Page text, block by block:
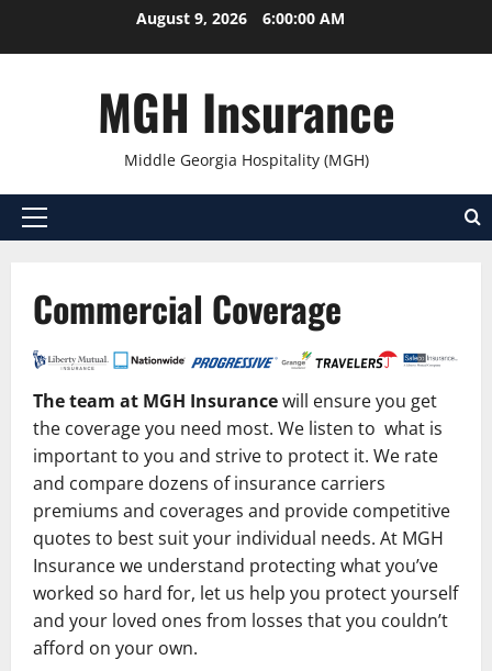
August 9, 2026 6:00:00 AM
MGH Insurance
Middle Georgia Hospitality (MGH)
Primary
Commercial Coverage
The team at MGH Insurancewill ensure you get
the coverage you need most. We listen to what is
important to you and strive to protect it. We rate
and compare dozens of insurance carriers
premiums and coverages and provide competitive
quotes to best suit your individual needs. At MGH
Insurance we understand protecting what you’ve
worked so hard for, let us help you protect yourself
and your loved ones from losses that you couldn’t
afford on your own.